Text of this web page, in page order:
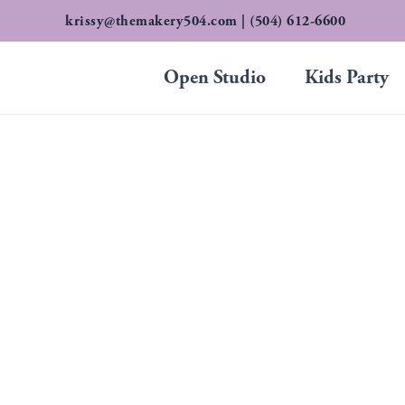
to
krissy@themakery504.com | (504) 612-6600
Open Studio Kids Party